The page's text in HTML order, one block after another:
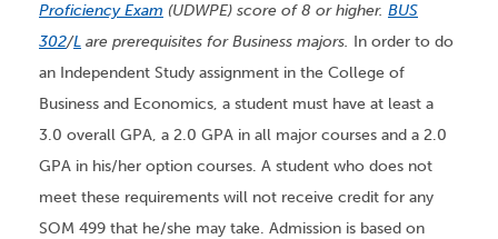
Proficiency Exam (UDWPE) score of 8 or higher. BUS
302/L are prerequisites for Business majors. In order to do
an Independent Study assignment in the College of
Business and Economics, a student must have at least a
3.0 overall GPA, a 2.0 GPA in all major courses and a 2.0
GPA in his/her option courses. A student who does not
meet these requirements will not receive credit for any
SOM 499 that he/she may take. Admission is based on